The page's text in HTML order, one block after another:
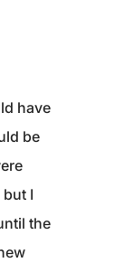
have
be
I
the